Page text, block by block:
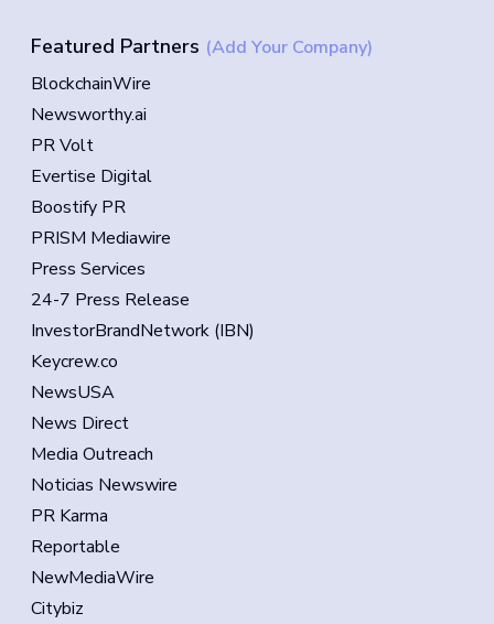
Featured Partners (Add Your Company)
BlockchainWire
Newsworthy.ai
PR Volt
Evertise Digital
Boostify PR
PRISM Mediawire
Press Services
24-7 Press Release
InvestorBrandNetwork (IBN)
Keycrew.co
NewsUSA
News Direct
Media Outreach
Noticias Newswire
PR Karma
Reportable
NewMediaWire
Citybiz